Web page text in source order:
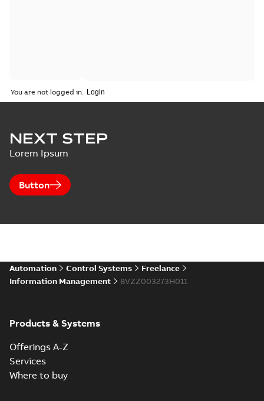
You are not logged in.
NEXT STEP
Lorem Ipsum
Button
Automation Control Systems
Freelance
Information Management
8VZZ003273H011
Products & Systems
Offerings A-Z
Services
Where to buy